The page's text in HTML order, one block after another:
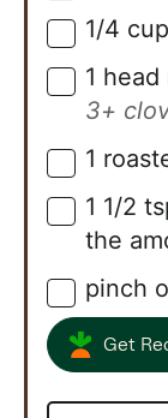
▢
1/4 cup
▢
1 head
3+
▢
1
▢
1 1/2
the
▢
pinch
Get